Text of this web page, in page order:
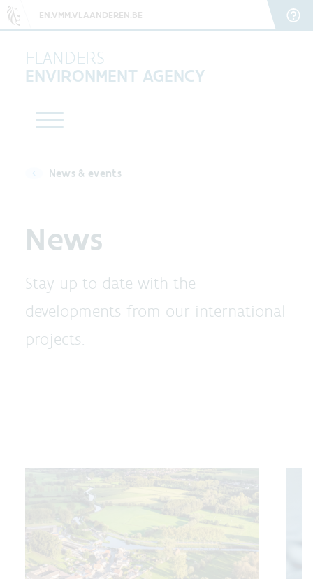
EN.VMM.VLAANDEREN.BE
FLANDERS
ENVIRONMENT AGENCY
News & events
News
Stay up to date with the
developments from our international
projects.